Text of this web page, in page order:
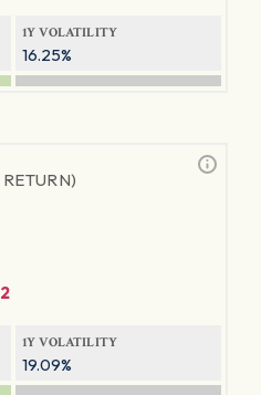
1Y VOLATILITY
16.25%
1Y VOLATILITY
19.09%